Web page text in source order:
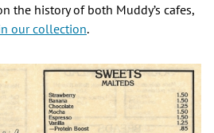
the history of both Muddy’s cafes,
our collection.